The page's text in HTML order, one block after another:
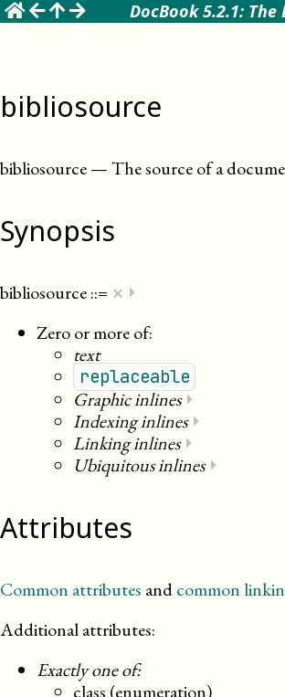
DocBook 5.2.1:
bibliosource
bibliosource—The source of a
Synopsis
bibliosource::= × ⏵
Zero or more of:
text
replaceable
Graphic inlines⏵
Indexing inlines⏵
Linking inlines⏵
Ubiquitous inlines⏵
Attributes
Common attributes andcommon
Additional attributes:
Exactly one of:
class (enumeration)
☰